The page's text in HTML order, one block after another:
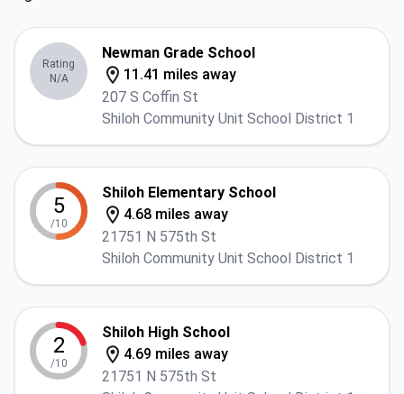
Rating
N/A
Newman Grade School
11.41 miles away
207 S Coffin St
Shiloh Community Unit School District 1
5
/10
Shiloh Elementary School
4.68 miles away
21751 N 575th St
Shiloh Community Unit School District 1
2
/10
Shiloh High School
4.69 miles away
21751 N 575th St